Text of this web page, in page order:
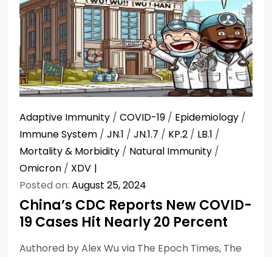
Adaptive Immunity / COVID-19 / Epidemiology /
Immune System / JN.1 / JN.1.7 / KP.2 / LB.1 /
Mortality & Morbidity / Natural Immunity /
Omicron / XDV
Posted on: August 25, 2024
China’s CDC Reports New COVID-
19 Cases Hit Nearly 20 Percent
Authored by Alex Wu via The Epoch Times, The